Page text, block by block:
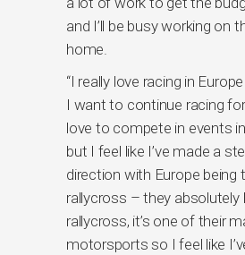
and I’ll be busy working on
home.
“I really love racing in
I want to continue racing
love to compete in events
but I feel like I’ve made a
direction with Europe being
rallycross – they absolutely
rallycross, it’s one of their
motorsports so I feel like